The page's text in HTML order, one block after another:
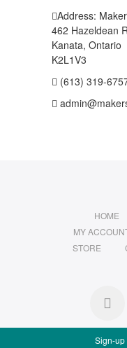
Address:
462 Hazeldean
Kanata, Ontario
K2L1V3
(613) 319-
HOME
MY
STORE
Sign-up